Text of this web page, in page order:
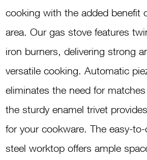
Stove
INOX
quantity
cooking with the added benefit
area. Our gas stove features
iron burners, delivering strong
versatile cooking. Automatic
eliminates the need for
the sturdy enamel trivet
for your cookware. The easy-
steel worktop offers ample